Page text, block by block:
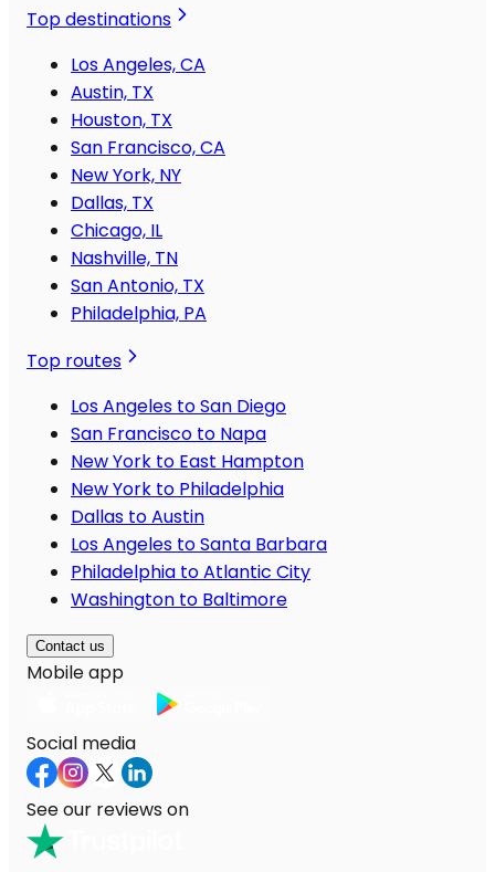
Top destinations
Los Angeles, CA
Austin, TX
Houston, TX
San Francisco, CA
New York, NY
Dallas, TX
Chicago, IL
Nashville, TN
San Antonio, TX
Philadelphia, PA
Top routes
Los Angeles to San Diego
San Francisco to Napa
New York to East Hampton
New York to Philadelphia
Dallas to Austin
Los Angeles to Santa Barbara
Philadelphia to Atlantic City
Washington to Baltimore
Contact us
Mobile app
Social media
See our reviews on